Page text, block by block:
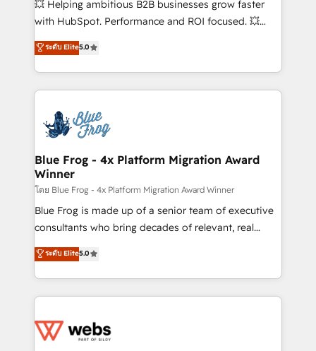
and CRM optimization • Retention strategies with
Execution • 750+ onboardings and 2,000+
implementations • Deep expertise across marketing,
💥 Helping ambitious B2B businesses grow faster
with HubSpot. Performance and ROI focused. 💥
BBD Boom is the HubSpot partner that can help you
to HubSpot Better. We work with your teams to
solve all your HubSpot challenges and improve user
adoption, sales process and marketing results.
the first time 🔧 Designing and optimising your
HubSpot set-up for better results 🌐 Website design
and build using HubSpot 🔌 Integrating HubSpot
with other systems 🎓 Training your teams to be
HubSpot pros 📊 Lead generation services using
HubSpot Why us? - SIX HubSpot Accreditations -
awarded by HubSpot after a rigorous process for
Migration, Custom Integration & Platform
Enablement -Onboarded over 500 businesses to
get more from your investment in HubSpot.
www.bbdboom.com
ระดับ Elite5.0
Blue Frog - 4x Platform Migration Award
Winner
โดย Blue Frog - 4x Platform Migration Award Winner
Blue Frog is made up of a senior team of executive
consultants who bring decades of relevant, real
world experience to our client engagements. "Blue
Frog is a top, trusted partner in HubSpot's
ecosystem for a reason. Their team brings over a
decade of experience to the table, along with deep
for driving growth. They are committed to helping
ระดับ Elite5.0